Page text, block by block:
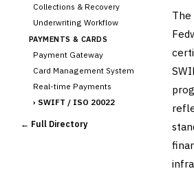
Collections & Recovery
Underwriting Workflow
PAYMENTS & CARDS
Payment Gateway
Card Management System
Real-time Payments
› SWIFT / ISO 20022
CHANNEL & DIGITAL
BANKING
← Full Directory
The